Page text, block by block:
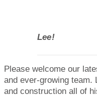
Lee!
Please welcome our
and ever-growing team.
and construction all of